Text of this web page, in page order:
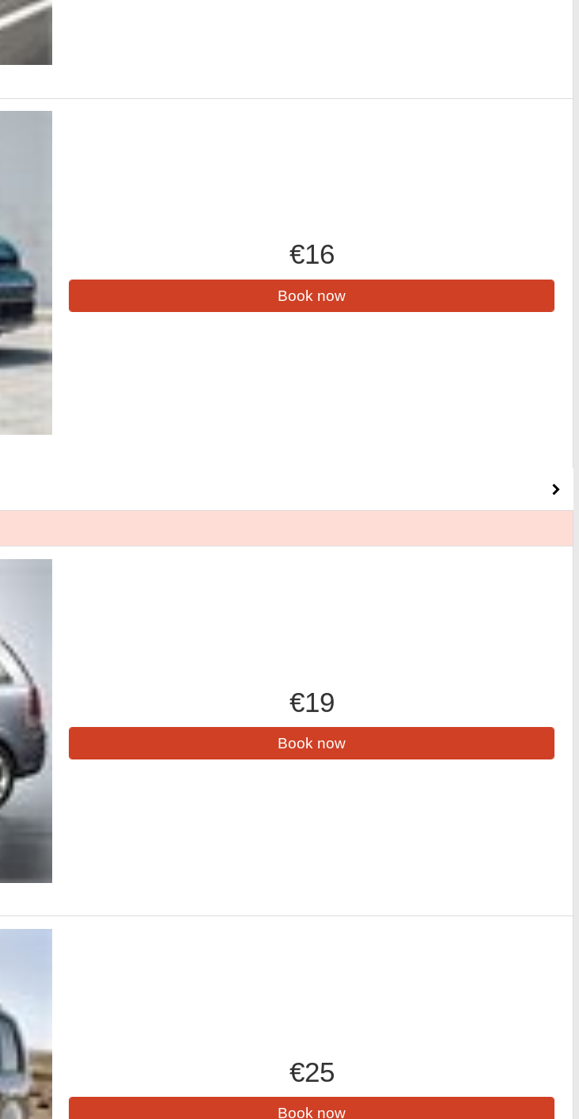
€16
Book now
€19
Book now
€25
Book now